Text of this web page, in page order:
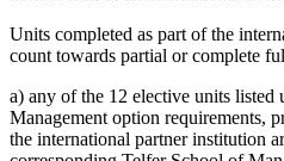
Units completed as part of the
count towards partial or complete
a) any of the 12 elective units listed
Management option requirements,
the international partner institution